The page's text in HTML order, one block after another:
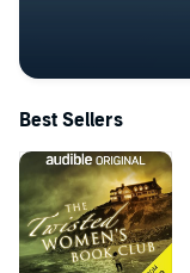
Best Sellers